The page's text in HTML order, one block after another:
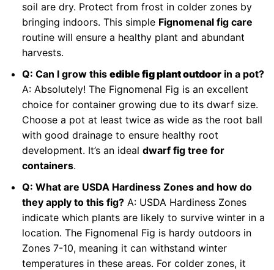
soil are dry. Protect from frost in colder zones by
bringing indoors. This simple Fignomenal fig care
routine will ensure a healthy plant and abundant
harvests.
Q: Can I grow this edible fig plant outdoorin a pot?
A: Absolutely! The Fignomenal Fig is an excellent
choice for container growing due to its dwarf size.
Choose a pot at least twice as wide as the root ball
with good drainage to ensure healthy root
development. It’s an ideal dwarf fig tree for
containers.
Q: What are USDA Hardiness Zones and how do
they apply to this fig?A: USDA Hardiness Zones
indicate which plants are likely to survive winter in a
location. The Fignomenal Fig is hardy outdoors in
Zones 7-10, meaning it can withstand winter
temperatures in these areas. For colder zones, it